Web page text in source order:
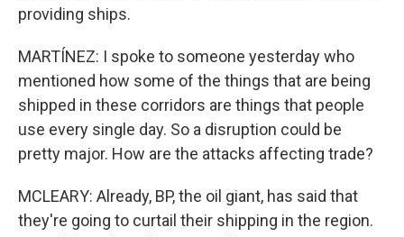
providing ships.
MARTÍNEZ: I spoke to someone yesterday who
mentioned how some of the things that are being
shipped in these corridors are things that people
use every single day. So a disruption could be
pretty major. How are the attacks affecting trade?
MCLEARY: Already, BP, the oil giant, has said that
they're going to curtail their shipping in the region.